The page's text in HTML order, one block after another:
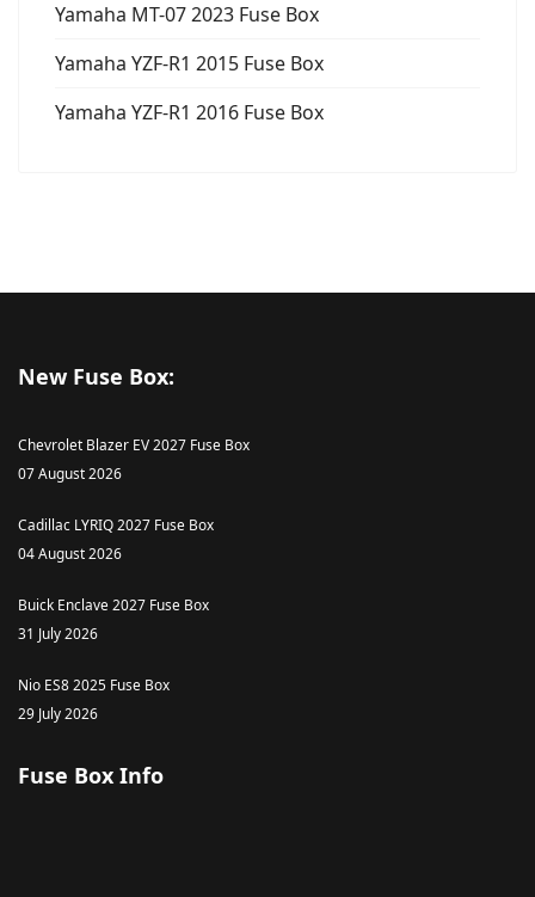
Yamaha MT-07 2023 Fuse Box
Yamaha YZF-R1 2015 Fuse Box
Yamaha YZF-R1 2016 Fuse Box
New Fuse Box:
Chevrolet Blazer EV 2027 Fuse Box
07 August 2026
Cadillac LYRIQ 2027 Fuse Box
04 August 2026
Buick Enclave 2027 Fuse Box
31 July 2026
Nio ES8 2025 Fuse Box
29 July 2026
Fuse Box Info